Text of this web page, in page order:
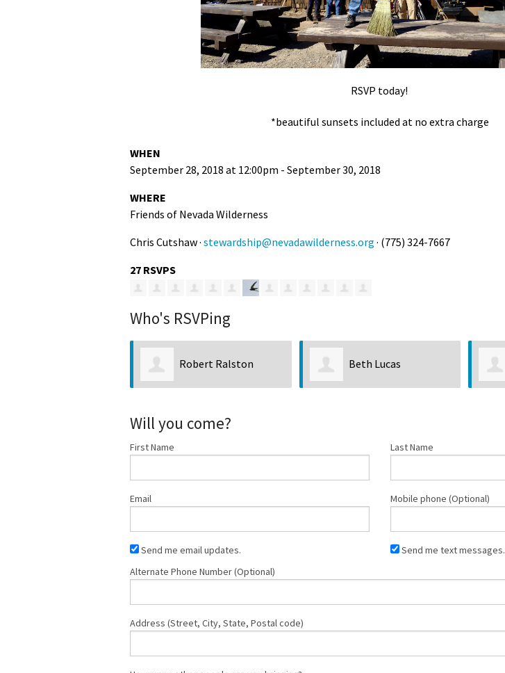
RSVP today!
*beautiful sunsets included at no extra charge
WHEN
September 28, 2018 at 12:00pm - September 30, 2018
WHERE
Friends of Nevada Wilderness
Chris Cutshaw · stewardship@nevadawilderness.org · (775) 324-7667
27 RSVPS
Who's RSVPing
Beth Lucas MaKenna Magdos
Will you come?
First Name Last Name
Email Mobile phone (Optional)
Send me email updates.
Send me text messages.
Alternate Phone Number (Optional)
Address (Street, City, State, Postal code)